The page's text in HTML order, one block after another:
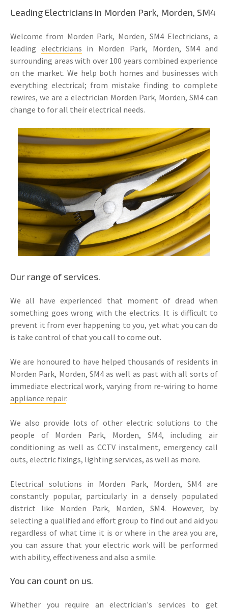
Leading Electricians in Morden Park, Morden, SM4
Welcome from Morden Park, Morden, SM4 Electricians, a
leading electricians in Morden Park, Morden, SM4 and
surrounding areas with over 100 years combined experience
on the market. We help both homes and businesses with
everything electrical; from mistake finding to complete
rewires, we are a electrician Morden Park, Morden, SM4 can
change to for all their electrical needs.
Our range of services.
We all have experienced that moment of dread when
something goes wrong with the electrics. It is difficult to
prevent it from ever happening to you, yet what you can do
is take control of that you call to come out.
We are honoured to have helped thousands of residents in
Morden Park, Morden, SM4 as well as past with all sorts of
immediate electrical work, varying from re-wiring to home
appliance repair.
We also provide lots of other electric solutions to the
people of Morden Park, Morden, SM4, including air
conditioning as well as CCTV instalment, emergency call
outs, electric fixings, lighting services, as well as more.
Electrical solutions in Morden Park, Morden, SM4 are
constantly popular, particularly in a densely populated
district like Morden Park, Morden, SM4. However, by
selecting a qualified and effort group to find out and aid you
regardless of what time it is or where in the area you are,
you can assure that your electric work will be performed
with ability, effectiveness and also a smile.
You can count on us.
Whether you require an electrician's services to get